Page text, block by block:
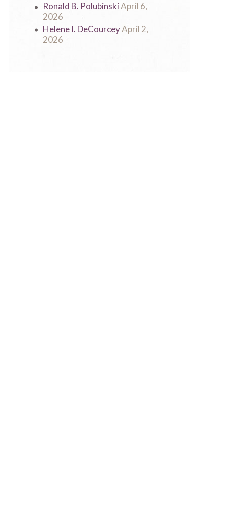
Ronald B. PolubinskiApril 6,
2026
Helene I. DeCourceyApril 2,
2026